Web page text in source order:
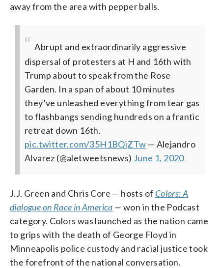
away from the area with pepper balls.
Abrupt and extraordinarily aggressive
dispersal of protesters at H and 16th with
Trump about to speak from the Rose
Garden. In a span of about 10 minutes
they’ve unleashed everything from tear gas
to flashbangs sending hundreds on a frantic
retreat down 16th.
pic.twitter.com/35H1BQjZTw — Alejandro
Alvarez (@aletweetsnews) June 1, 2020
J.J. Green and Chris Core — hosts of Colors: A
dialogue on Race in America —won in the Podcast
category. Colors was launched as the nation came
to grips with the death of George Floyd in
Minneapolis police custody and racial justice took
the forefront of the national conversation.